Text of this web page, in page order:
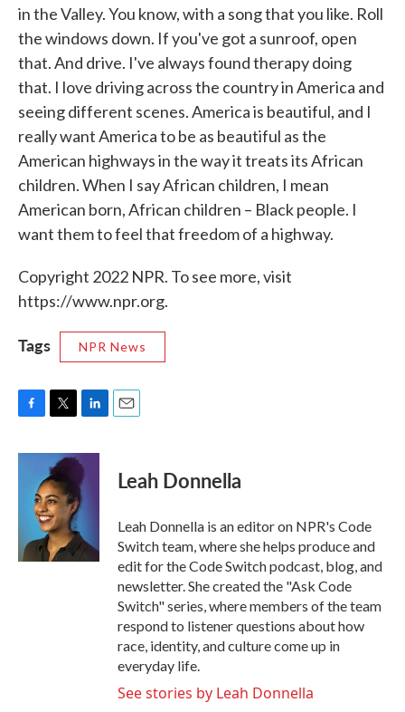
in the Valley. You know, with a song that you like. Roll
the windows down. If you've got a sunroof, open
that. And drive. I've always found therapy doing
that. I love driving across the country in America and
seeing different scenes. America is beautiful, and I
really want America to be as beautiful as the
American highways in the way it treats its African
children. When I say African children, I mean
American born, African children – Black people. I
want them to feel that freedom of a highway.
Copyright 2022 NPR. To see more, visit
https://www.npr.org.
Tags NPR News
c
k
i
t
t
e
r
n
k
e
d
n
Leah Donnella
Leah Donnella is an editor on NPR's Code
Switch team, where she helps produce and
edit for the Code Switch podcast, blog, and
newsletter. She created the "Ask Code
Switch" series, where members of the team
respond to listener questions about how
race, identity, and culture come up in
everyday life.
See stories by Leah Donnella